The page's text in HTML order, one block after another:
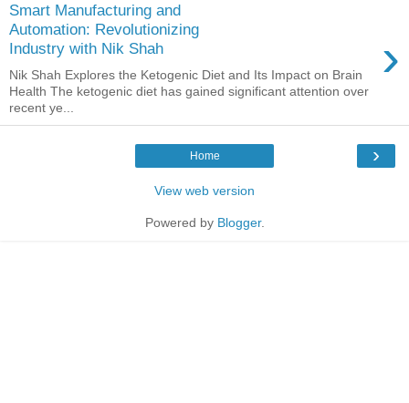
Smart Manufacturing and
Automation: Revolutionizing
Industry with Nik Shah
›
Nik Shah Explores the Ketogenic Diet and Its Impact on Brain
Health The ketogenic diet has gained significant attention over
recent ye...
›
Home
View web version
Powered by Blogger.